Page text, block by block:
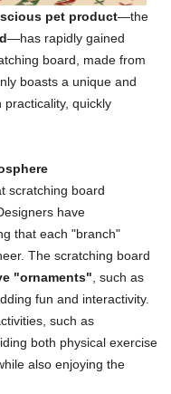
pet product—the
—has rapidly gained
board, made from
boasts a unique and
quickly
scratching board
have
that each "branch"
The scratching board
"ornaments" , such as
fun and interactivity.
such as
both physical exercise
also enjoying the